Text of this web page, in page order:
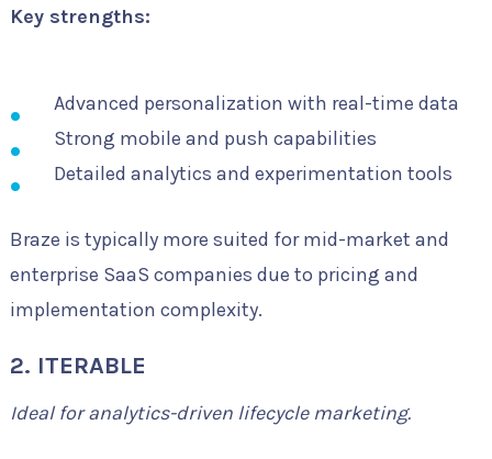
Key strengths:
Advanced personalization with real-time data
Strong mobile and push capabilities
Detailed analytics and experimentation tools
Braze is typically more suited for mid-market and
enterprise SaaS companies due to pricing and
implementation complexity.
2. ITERABLE
Ideal for analytics-driven lifecycle marketing.